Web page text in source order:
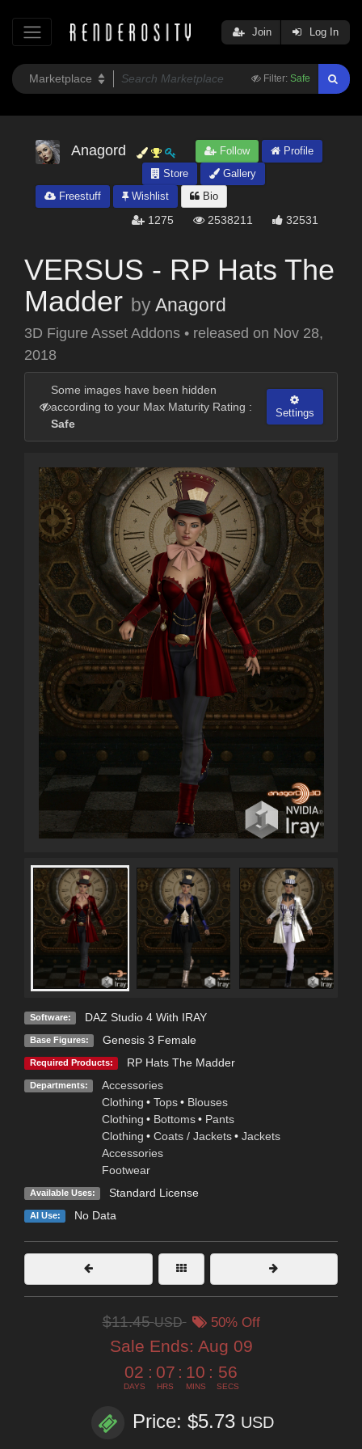
Filter: Safe
Join Log In
Anagord Follow
Profile
Store
Gallery
Freestuff
Wishlist Bio
1275 2538211 32531
VERSUS - RP Hats The
Madder byAnagord
3D Figure Asset Addons • released on Nov 28,
2018
Some images have been hidden
according to your Max Maturity Rating :
Safe
Settings
Software: DAZ Studio 4 With IRAY
Base Figures: Genesis 3 Female
Required Products: RP Hats The Madder
Departments:
Accessories
Clothing • Tops • Blouses
Clothing • Bottoms • Pants
Clothing • Coats / Jackets • Jackets
Accessories
Footwear
Available Uses: Standard License
AI Use: No Data
$11.45USD 50% Off
Sale Ends: Aug 09
02
DAYS
: 07
HRS
: 10
MINS
: 55
SECS
Price: $5.73 USD